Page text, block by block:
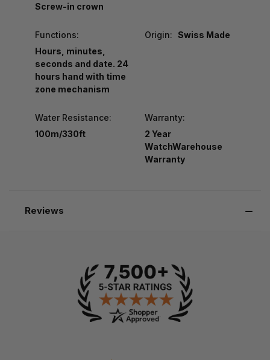
Screw-in crown
Functions:
Hours, minutes,
seconds and date. 24
hours hand with time
zone mechanism
Origin: Swiss Made
Water Resistance:
100m/330ft
Warranty:
2 Year
WatchWarehouse
Warranty
Reviews